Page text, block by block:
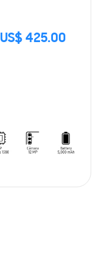
US$ 425.00